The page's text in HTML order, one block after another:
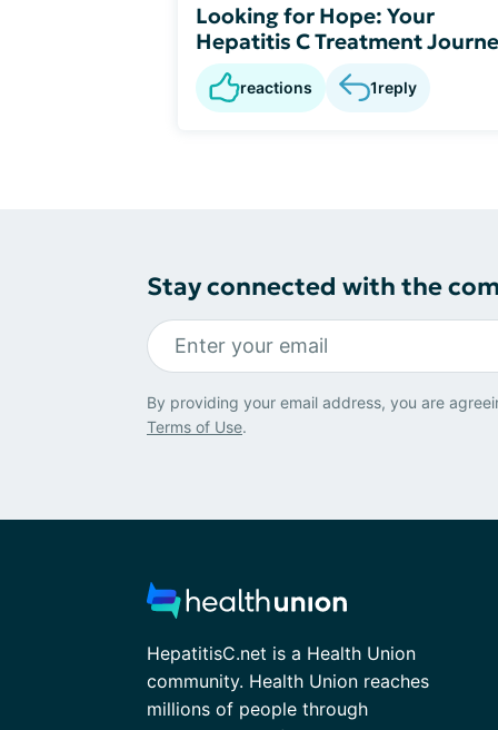
Looking for Hope: Your
Hepatitis C Treatment
reactions 1reply
Stay connected with the
By providing your email address, you are
Terms of Use.
HepatitisC.net is a Health Union
community. Health Union reaches
millions of people through